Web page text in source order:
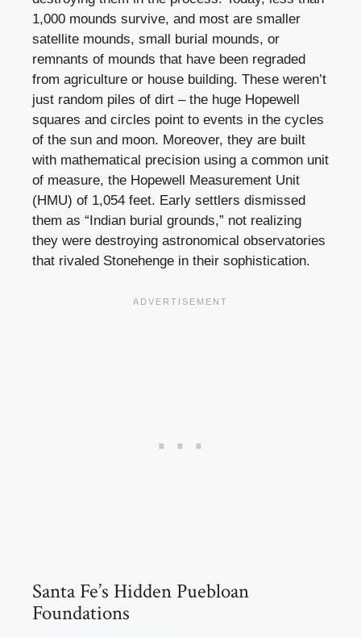
1,000 mounds survive, and most are smaller
satellite mounds, small burial mounds, or
remnants of mounds that have been regraded
from agriculture or house building. These weren’t
just random piles of dirt – the huge Hopewell
squares and circles point to events in the cycles
of the sun and moon. Moreover, they are built
with mathematical precision using a common unit
of measure, the Hopewell Measurement Unit
(HMU) of 1,054 feet. Early settlers dismissed
them as “Indian burial grounds,” not realizing
they were destroying astronomical observatories
that rivaled Stonehenge in their sophistication.
Santa Fe’s Hidden Puebloan
Foundations